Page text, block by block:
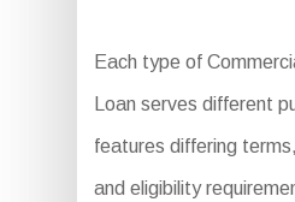
Each type of
Loan serves different
features differing
and eligibility